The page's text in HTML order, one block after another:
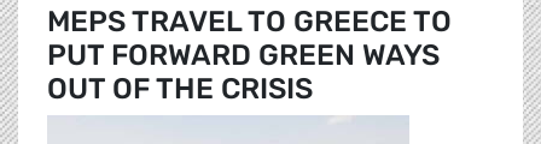
MEPS TRAVEL TO GREECE TO
PUT FORWARD GREEN WAYS
OUT OF THE CRISIS